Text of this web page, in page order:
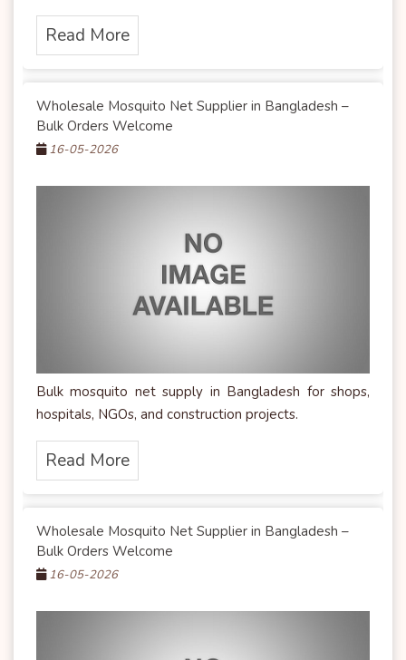
Read More
Wholesale Mosquito Net Supplier in Bangladesh –
Bulk Orders Welcome
16-05-2026
Bulk mosquito net supply in Bangladesh for shops,
hospitals, NGOs, and construction projects.
Read More
Wholesale Mosquito Net Supplier in Bangladesh –
Bulk Orders Welcome
16-05-2026